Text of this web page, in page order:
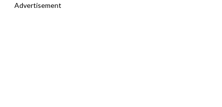
Advertisement